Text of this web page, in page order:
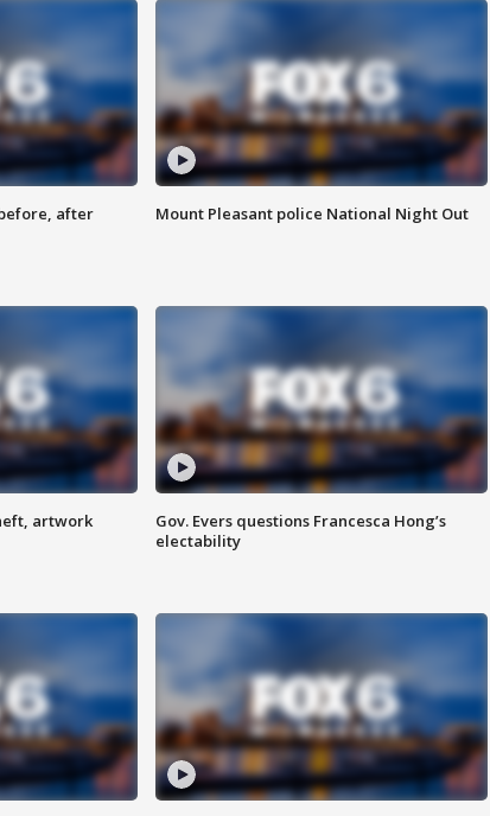
after
Mount Pleasant police National Night Out
artwork
Gov. Evers questions Francesca Hong’s
electability